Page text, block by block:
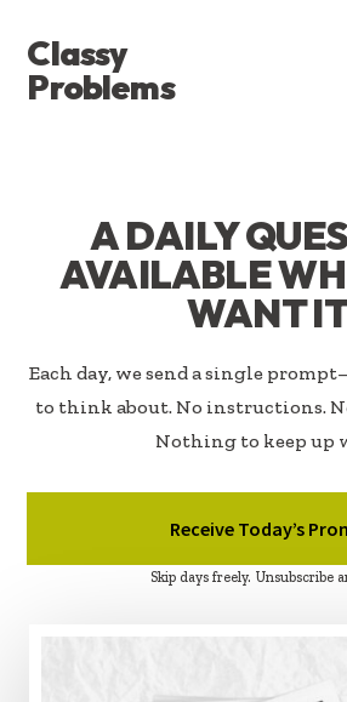
main
content
footer
MENU
Classy
Problems
SIGNALA DAILY
AVAILABLE
WANT
Each day, we send a single
to think about. No instructions.
Nothing to keep up
Receive Today’s
Skip days freely. Unsubscribe